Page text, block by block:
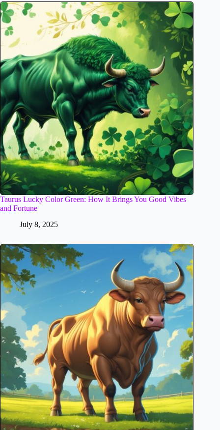
Taurus Lucky Color Green: How It Brings You Good Vibes
and Fortune
July 8, 2025